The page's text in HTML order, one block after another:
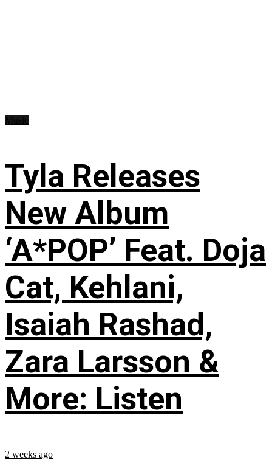
Tyla Releases
New Album
‘A*POP’ Feat. Doja
Cat, Kehlani,
Isaiah Rashad,
Zara Larsson &
More: Listen
2 weeks ago